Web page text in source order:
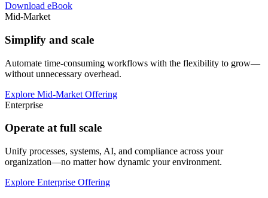
Download eBook
Mid-Market
Simplify and scale
Automate time-consuming workflows with the flexibility to grow—
without unnecessary overhead.
Explore Mid-Market Offering
Enterprise
Operate at full scale
Unify processes, systems, AI, and compliance across your
organization—no matter how dynamic your environment.
Explore Enterprise Offering